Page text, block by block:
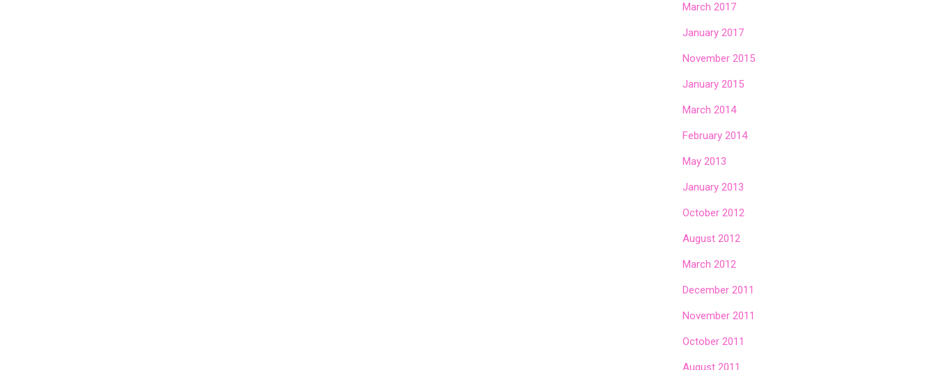
March 2017
January 2017
November 2015
January 2015
March 2014
February 2014
May 2013
January 2013
October 2012
August 2012
March 2012
December 2011
November 2011
October 2011
August 2011